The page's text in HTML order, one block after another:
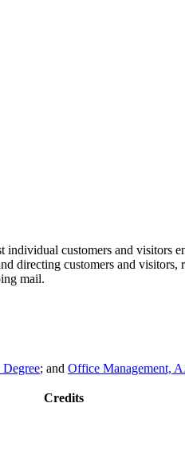
customers and visitors
customers and visitors,
mail.
; and Office Management,
Credits